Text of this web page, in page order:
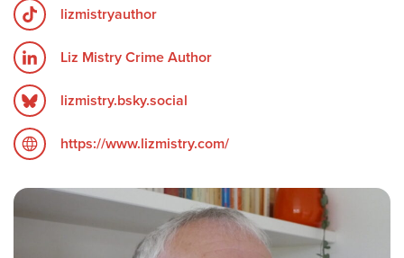
lizmistryauthor
Liz Mistry Crime Author
lizmistry.bsky.social
https://www.lizmistry.com/